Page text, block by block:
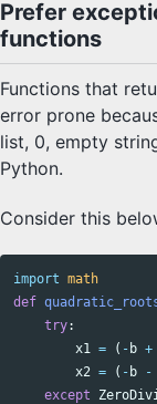
Prefer
functions
Functions that
error prone
list, 0, empty
Python.
Consider this
import math
def
try:
x1
= ( - b +
x2 = ( - b -
except